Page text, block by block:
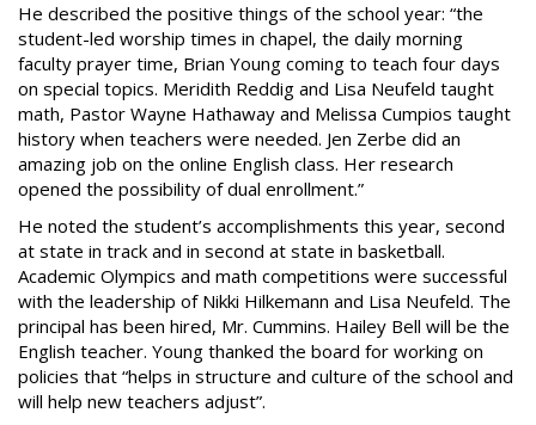
He described the positive things of the school year: “the
student-led worship times in chapel, the daily morning
faculty prayer time, Brian Young coming to teach four days
on special topics. Meridith Reddig and Lisa Neufeld taught
math, Pastor Wayne Hathaway and Melissa Cumpios taught
history when teachers were needed. Jen Zerbe did an
amazing job on the online English class. Her research
opened the possibility of dual enrollment.”
He noted the student’s accomplishments this year, second
at state in track and in second at state in basketball.
Academic Olympics and math competitions were successful
with the leadership of Nikki Hilkemann and Lisa Neufeld. The
principal has been hired, Mr. Cummins. Hailey Bell will be the
English teacher. Young thanked the board for working on
policies that “helps in structure and culture of the school and
will help new teachers adjust”.